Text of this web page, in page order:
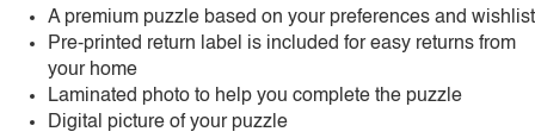
A premium puzzle based on your preferences and wishlist
Pre-printed return label is included for easy returns from
your home
Laminated photo to help you complete the puzzle
Digital picture of your puzzle